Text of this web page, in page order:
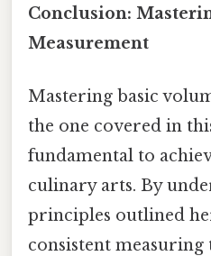
Conclusion:
Measurement
Mastering basic
the one covered in
fundamental to
culinary arts. By
principles outlined
consistent measuring